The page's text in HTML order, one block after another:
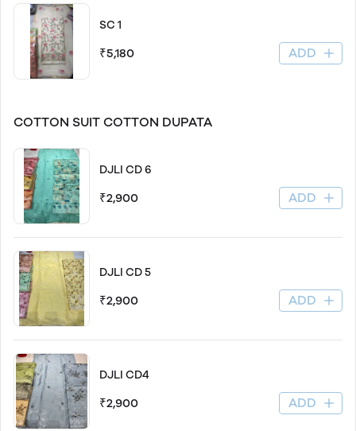
SC 1
₹5,180 ADD
COTTON SUIT COTTON DUPATA
DJLI CD 6
₹2,900 ADD
DJLI CD 5
₹2,900 ADD
DJLI CD4
₹2,900 ADD